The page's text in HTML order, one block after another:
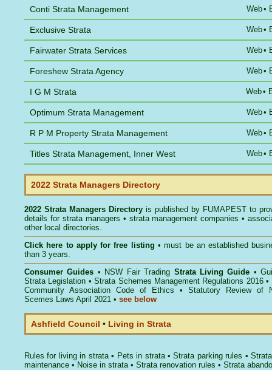
Conti Strata Management Web•
Exclusive Strata Web•
Fairwater Strata Services Web•
Foreshew Strata Agency Web•
I G M Strata Web•
Optimum Strata Management Web•
R P M Property Strata Management Web•
Titles Strata Management, Inner West Web•
2022 Strata Managers Directory
2022 Strata Managers Directory is published by FUMAPEST to
details for strata managers • strata management companies •
other local directories.
Click here toapply for free listing • must be an established
than 3 years.
Consumer Guides • NSW Fair Trading Strata Living Guide •
Strata Legislation •Strata Schemes Management Regulations 2016•
Community Association Code of Ethics • Statutory Review of
Scemes Laws April 2021 • see below
Ashfield Council • Living in Strata
Rules for living in strata• Pets in strata•Strata parking rules •
maintenance • Noise in strata• Strata renovation rules • Strata